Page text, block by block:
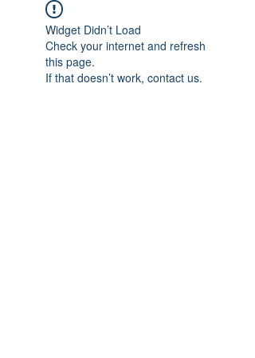
Widget Didn’t Load
Check your internet and refresh
this page.
If that doesn’t work, contact us.